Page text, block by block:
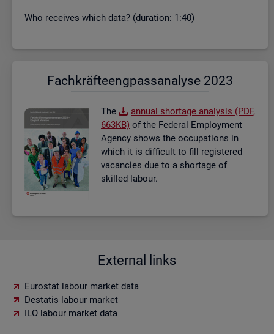
Who re­ceives which data? (dur­a­tion: 1:40)
Fach­kräf­te­eng­pass­ana­ly­se 2023
The
an­nual short­age ana­lysis (PDF,
663KB) of the Fed­eral Em­ploy­ment
Agency shows the oc­cu­pa­tions in
which it is dif­fi­cult to fill re­gistered
va­can­cies due to a short­age of
skilled la­bour.
External links
Eurostat labour market data
Destatis labour market
ILO labour market data